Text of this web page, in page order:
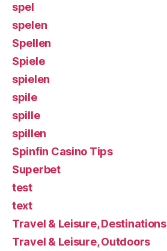
spel
spelen
Spellen
Spiele
spielen
spile
spille
spillen
Spinfin Casino Tips
Superbet
test
text
Travel & Leisure, Destinations
Travel & Leisure, Outdoors